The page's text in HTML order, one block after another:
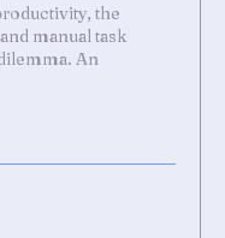
the
manual task
An